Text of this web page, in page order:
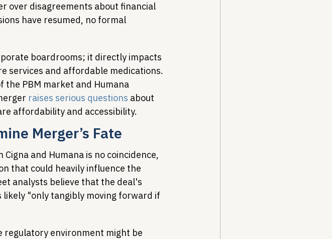
A Patient's Guide to 340B
over disagreements about financial
have resumed, no formal
boardrooms; it directly impacts
services and affordable medications.
the PBM market and Humana
raises serious questions about
affordability and accessibility.
Merger’s Fate
and Humana is no coincidence,
that could heavily influence the
analysts believe that the deal's
"only tangibly moving forward if
regulatory environment might be